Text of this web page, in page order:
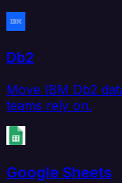
Db2
Move IBM Db2
teams rely on.
Google Sheets